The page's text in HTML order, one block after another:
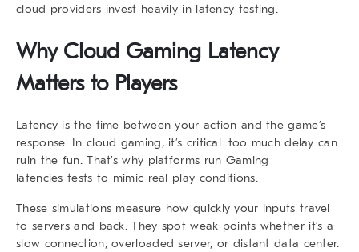
cloud providers invest heavily in latency testing.
Why Cloud Gaming Latency
Matters to Players
Latency is the time between your action and the game’s
response. In cloud gaming, it’s critical: too much delay can
ruin the fun. That’s why platforms run Gaming
latencies tests to mimic real play conditions.
These simulations measure how quickly your inputs travel
to servers and back. They spot weak points whether it’s a
slow connection, overloaded server, or distant data center.